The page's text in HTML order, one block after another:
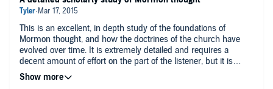
This is an excellent, in depth study of the foundations of
Mormon thought, and how the doctrines of the church have
evolved over time. It is extremely detailed and requires a
decent amount of effort on the part of the listener, but it is
worth the effort to more fully understand the material
presented.